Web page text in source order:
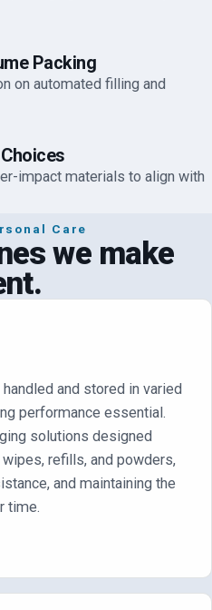
Packing
on automated filling and
impact materials to align with
Care
we make
and stored in varied
performance essential.
solutions designed
refills, and powders,
and maintaining the
time.